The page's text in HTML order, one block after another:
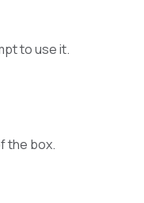
to use it.
the box.